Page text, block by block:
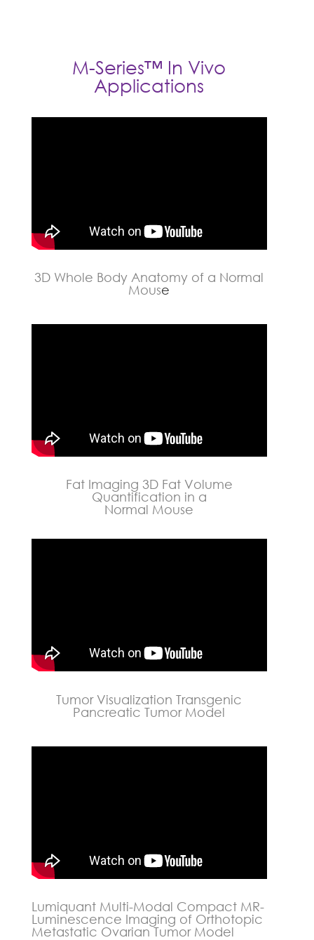
M-Series™ In Vivo
Applications
3D Whole Body Anatomy of a Normal
Mouse
Fat Imaging 3D Fat Volume
Quantification in a
Normal Mouse
Tumor Visualization Transgenic
Pancreatic Tumor Model
Lumiquant Multi-Modal Compact MR-
Luminescence Imaging of Orthotopic
Metastatic Ovarian Tumor Model